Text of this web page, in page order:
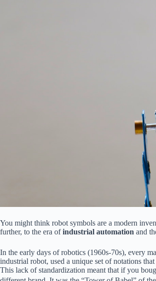
You might think robot symbols are a modern
further, to the era ofindustrial automation and
In the early days of robotics (1960s-70s), every
industrial robot, used a unique set of notations
This lack of standardization meant that if you